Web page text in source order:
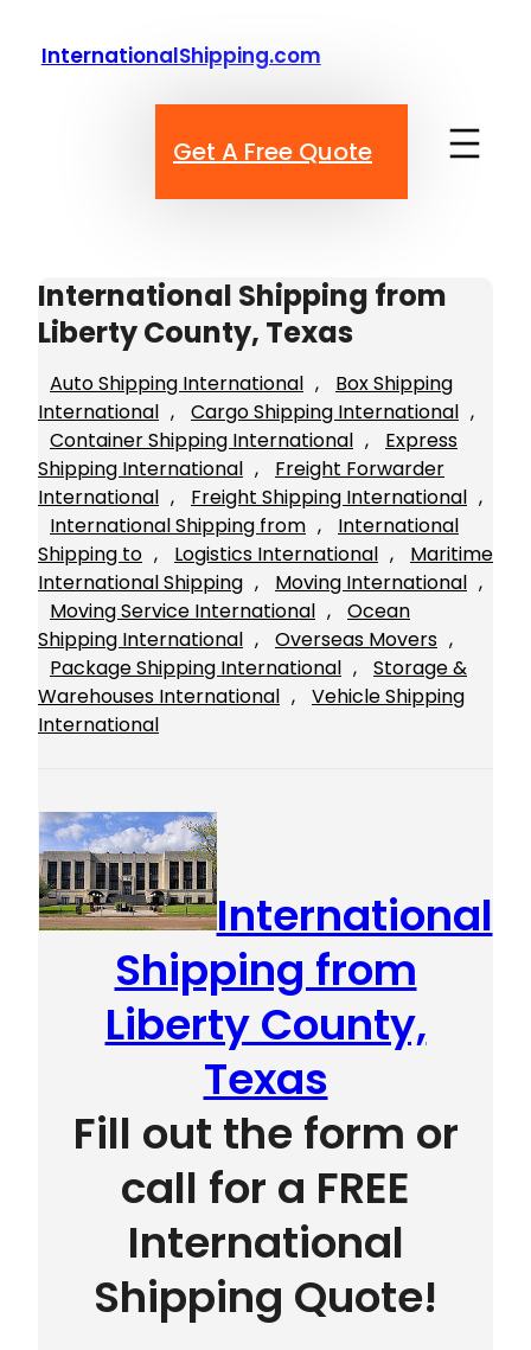
InternationalShipping.com
Get A Free Quote
International Shipping from
Liberty County, Texas
Auto Shipping International ,
Box Shipping
International , Cargo Shipping International
Container Shipping International ,
Express
Shipping International ,
Freight Forwarder
International , Freight Shipping International
International Shipping from ,
International
Shipping to , Logistics International ,
Maritime
International Shipping , Moving International
Moving Service International ,
Ocean
Shipping International , Overseas Movers
Package Shipping International ,
Storage &
Warehouses International ,
Vehicle Shipping
International
International
Shipping from
Liberty County,
Texas
Fill out the form or
call for a FREE
International
Shipping Quote!